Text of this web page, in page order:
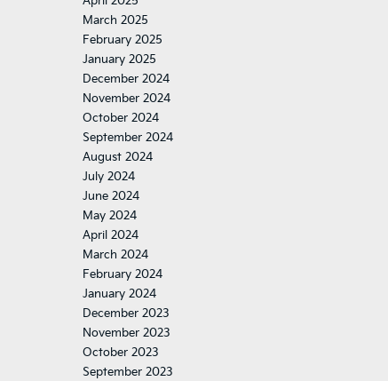
March 2025
February 2025
January 2025
December 2024
November 2024
October 2024
September 2024
August 2024
July 2024
June 2024
May 2024
April 2024
March 2024
February 2024
January 2024
December 2023
November 2023
October 2023
September 2023